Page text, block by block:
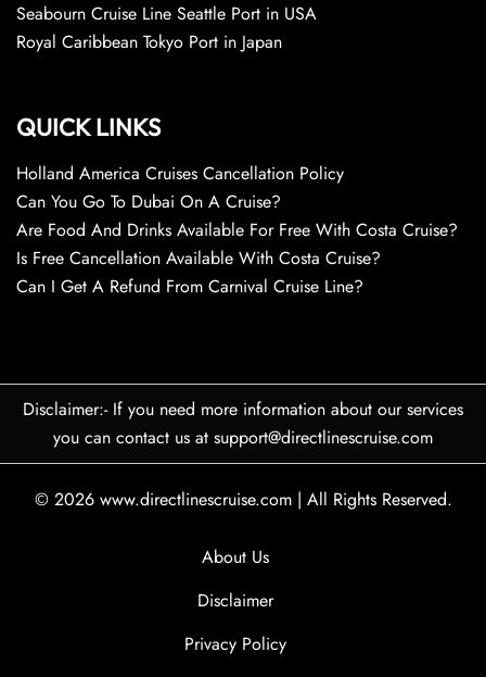
Seabourn Cruise Line Seattle Port in USA
Royal Caribbean Tokyo Port in Japan
QUICK LINKS
Holland America Cruises Cancellation Policy
Can You Go To Dubai On A Cruise?
Are Food And Drinks Available For Free With Costa Cruise?
Is Free Cancellation Available With Costa Cruise?
Can I Get A Refund From Carnival Cruise Line?
Disclaimer:- If you need more information about our services
you can contact us at support@directlinescruise.com
© 2026 www.directlinescruise.com | All Rights Reserved.
About Us
Disclaimer
Privacy Policy